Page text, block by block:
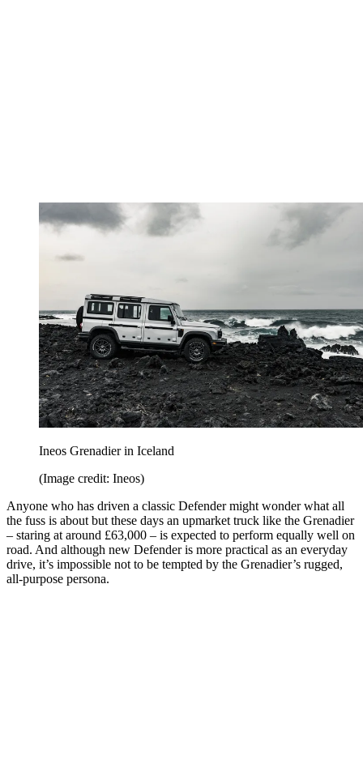
Ineos Grenadier in Iceland
(Image credit: Ineos)
Anyone who has driven a classic Defender might wonder what all
the fuss is about but these days an upmarket truck like the Grenadier
– staring at around £63,000 – is expected to perform equally well on
road. And although new Defender is more practical as an everyday
drive, it’s impossible not to be tempted by the Grenadier’s rugged,
all-purpose persona.